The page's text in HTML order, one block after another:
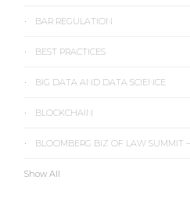
BAR REGULATION
BEST PRACTICES
BIG DATA AND DATA SCIENCE
BLOCKCHAIN
BLOOMBERG BIZ OF LAW SUMMIT
Show All